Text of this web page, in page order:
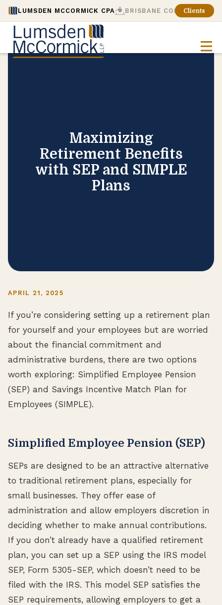
LUMSDEN MCCORMICK CPA BRISBANE CONSULTING
Clients
Maximizing
Retirement Benefits
with SEP and SIMPLE
Plans
APRIL 21, 2025
If you’re considering setting up a retirement plan
for yourself and your employees but are worried
about the financial commitment and
administrative burdens, there are two options
worth exploring: Simplified Employee Pension
(SEP) and Savings Incentive Match Plan for
Employees (SIMPLE).
Simplified Employee Pension (SEP)
SEPs are designed to be an attractive alternative
to traditional retirement plans, especially for
small businesses. They offer ease of
administration and allow employers discretion in
deciding whether to make annual contributions.
If you don’t already have a qualified retirement
plan, you can set up a SEP using the IRS model
SEP, Form 5305-SEP, which doesn’t need to be
filed with the IRS. This model SEP satisfies the
SEP requirements, allowing employers to get a